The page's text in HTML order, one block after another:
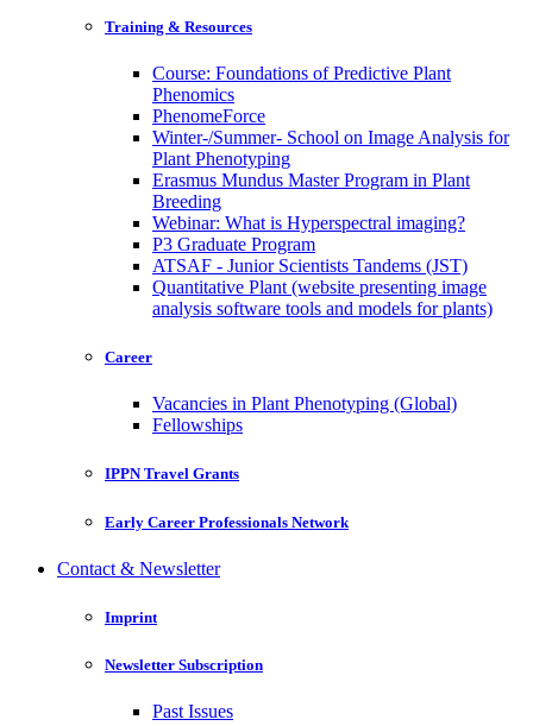
Training & Resources
Course: Foundations of Predictive Plant
Phenomics
PhenomeForce
Winter-/Summer- School on Image Analysis for
Plant Phenotyping
Erasmus Mundus Master Program in Plant
Breeding
Webinar: What is Hyperspectral imaging?
P3 Graduate Program
ATSAF - Junior Scientists Tandems (JST)
Quantitative Plant (website presenting image
analysis software tools and models for plants)
Career
Vacancies in Plant Phenotyping (Global)
Fellowships
IPPN Travel Grants
Early Career Professionals Network
Contact & Newsletter
Imprint
Newsletter Subscription
Past Issues